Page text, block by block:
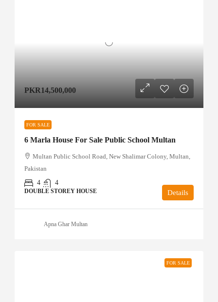
PKR14,500,000
FOR SALE
6 Marla House For Sale Public School Multan
Multan Public School Road, New Shalimar Colony, Multan,
Pakistan
4
4
DOUBLE STOREY HOUSE Details
Apna Ghar Multan
FOR SALE